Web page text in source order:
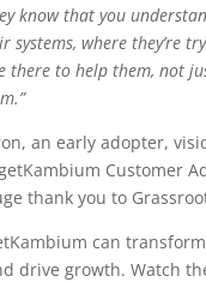
know that you
systems, where they’re
there to help them, not
an early adopter,
Customer
thank you to
can
drive growth. Watch